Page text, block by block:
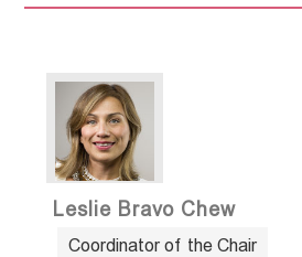
Leslie Bravo Chew
Coordinator of the Chair